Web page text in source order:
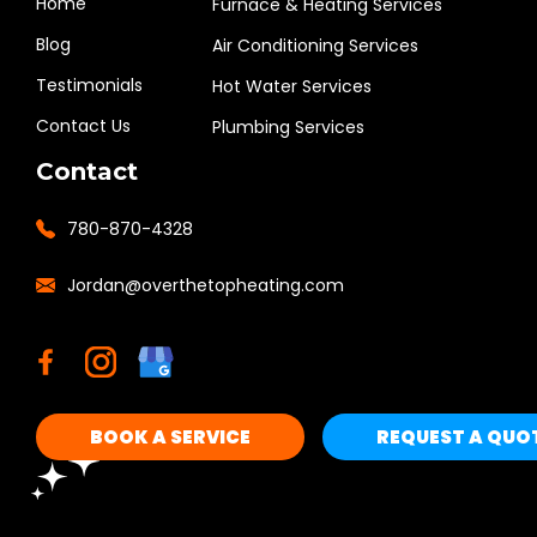
Blog
Testimonials
Contact Us
Air Conditioning Services
Hot Water Services
Plumbing Services
Contact
780-870-4328
Jordan@overthetopheating.com
BOOK A SERVICE REQUEST A